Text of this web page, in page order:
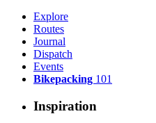
Explore
Routes
Journal
Dispatch
Events
Bikepacking 101
Inspiration